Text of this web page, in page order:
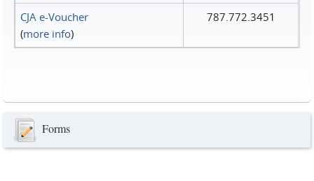
CJA e-Voucher
(more info)
787.772.3451
Forms